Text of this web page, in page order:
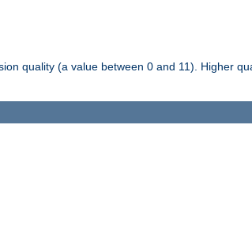
quality (a value between 0 and 11). Higher